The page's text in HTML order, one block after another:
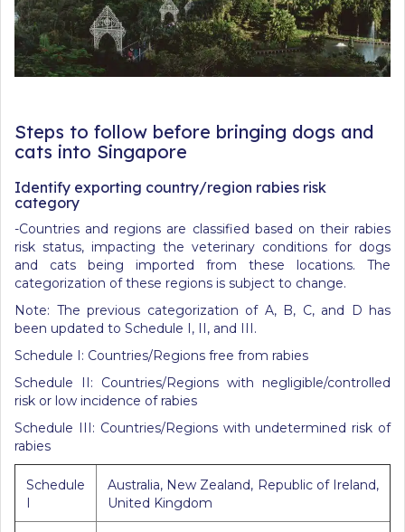
Steps to follow before bringing dogs and
cats into Singapore
Identify exporting country/region rabies risk
category
-Countries and regions are classified based on their rabies
risk status, impacting the veterinary conditions for dogs
and cats being imported from these locations. The
categorization of these regions is subject to change.
Note: The previous categorization of A, B, C, and D has
been updated to Schedule I, II, and III.
Schedule I: Countries/Regions free from rabies
Schedule II: Countries/Regions with negligible/controlled
risk or low incidence of rabies
Schedule III: Countries/Regions with undetermined risk of
rabies
Schedule
I
Australia, New Zealand, Republic of Ireland,
United Kingdom